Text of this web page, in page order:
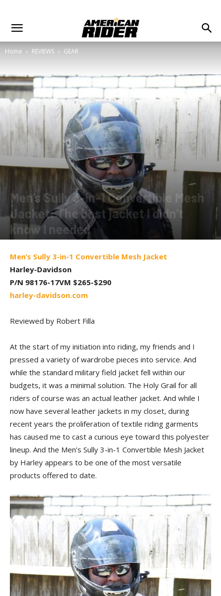
Home REVIEWS GEAR
Men’s Sully 3-in-1 Convertible Mesh
Jacket: The best jacket I didn’t
know I needed
Men’s Sully 3-in-1 Convertible Mesh Jacket
Harley-Davidson
P/N 98176-17VM $265-$290
harley-davidson.com
Reviewed by Robert Filla
At the start of my initiation into riding, my friends and I
pressed a variety of wardrobe pieces into service. And
while the standard military field jacket fell within our
budgets, it was a minimal solution. The Holy Grail for all
riders of course was an actual leather jacket. And while I
now have several leather jackets in my closet, during
recent years the proliferation of textile riding garments
has caused me to cast a curious eye toward this polyester
lineup. And the Men’s Sully 3-in-1 Convertible Mesh Jacket
by Harley appears to be one of the most versatile
products offered to date.